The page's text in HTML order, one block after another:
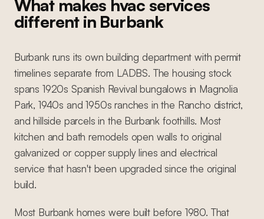
What makes hvac services
different in Burbank
Burbank runs its own building department with permit
timelines separate from LADBS. The housing stock
spans 1920s Spanish Revival bungalows in Magnolia
Park, 1940s and 1950s ranches in the Rancho district,
and hillside parcels in the Burbank foothills. Most
kitchen and bath remodels open walls to original
galvanized or copper supply lines and electrical
service that hasn't been upgraded since the original
build.
Most Burbank homes were built before 1980. That